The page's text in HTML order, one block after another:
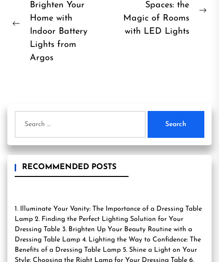
navigation
Previous
Brighten Your
Home with
Indoor Battery
Lights from
Argos
Spaces: the
Magic of Rooms
with LED Lights
for:
RECOMMENDED POSTS
1. Illuminate Your Vanity: The Importance of a Dressing Table
Lamp 2. Finding the Perfect Lighting Solution for Your
Dressing Table 3. Brighten Up Your Beauty Routine with a
Dressing Table Lamp 4. Lighting the Way to Confidence: The
Benefits of a Dressing Table Lamp 5. Shine a Light on Your
Style: Choosing the Right Lamp for Your Dressing Table 6.